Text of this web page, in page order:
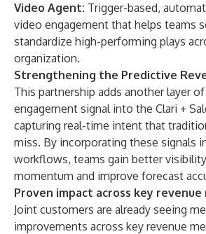
Video Agent: Trigger-based,
video engagement that helps teams
standardize high-performing plays
organization.
Strengthening the Predictive
This partnership adds another layer
engagement signal into the Clari +
capturing real-time intent that
miss. By incorporating these signals
workflows, teams gain better
momentum and improve forecast
Proven impact across key revenue
Joint customers are already seeing
improvements across key revenue